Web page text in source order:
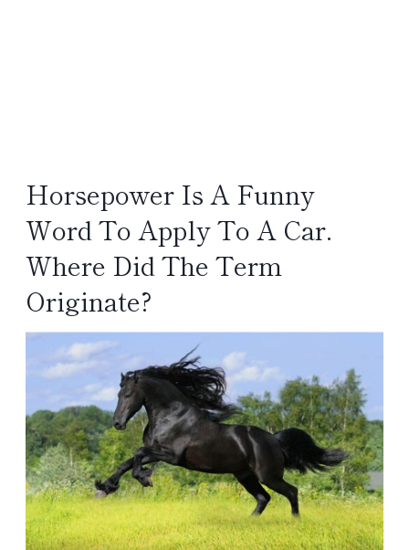
Horsepower Is A Funny
Word To Apply To A Car.
Where Did The Term
Originate?